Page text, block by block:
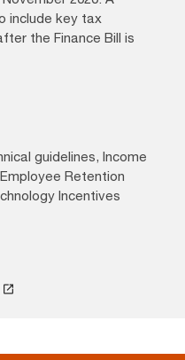
include key tax
the Finance Bill is
guidelines, Income
Retention
Incentives